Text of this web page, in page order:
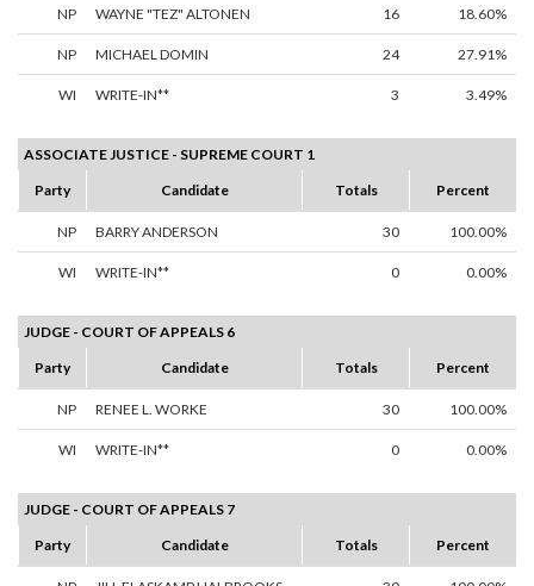
NP WAYNE "TEZ" ALTONEN 16 18.60%
NP MICHAEL DOMIN 24 27.91%
WI WRITE-IN** 3 3.49%
ASSOCIATE JUSTICE - SUPREME COURT 1
Party
Candidate Totals Percent
NP BARRY ANDERSON 30 100.00%
WI WRITE-IN** 0 0.00%
JUDGE - COURT OF APPEALS 6
Party
Candidate Totals Percent
NP RENEE L. WORKE 30 100.00%
WI WRITE-IN** 0 0.00%
JUDGE - COURT OF APPEALS 7
Party
Candidate Totals Percent